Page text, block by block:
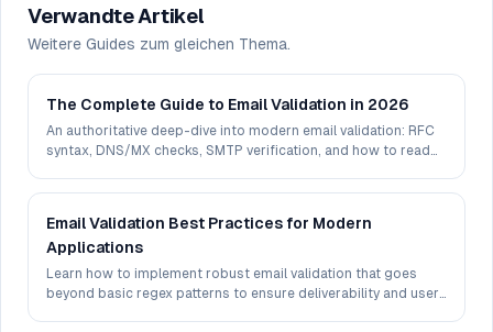
Verwandte Artikel
Weitere Guides zum gleichen Thema.
The Complete Guide to Email Validation in 2026
An authoritative deep-dive into modern email validation: RFC
syntax, DNS/MX checks, SMTP verification, and how to read
Email Validation Best Practices for Modern
Applications
Learn how to implement robust email validation that goes
beyond basic regex patterns to ensure deliverability and user